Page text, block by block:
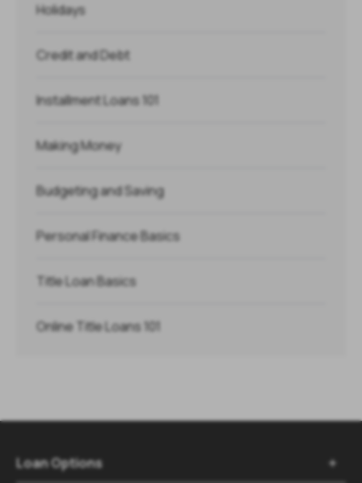
Holidays
Credit and Debt
Installment Loans 101
Making Money
Budgeting and Saving
Personal Finance Basics
Title Loan Basics
Online Title Loans 101
Loan Options